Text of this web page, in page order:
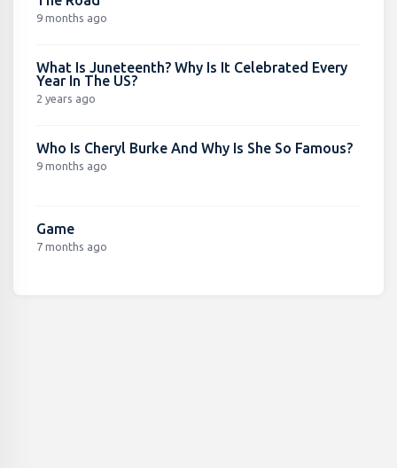
9 months ago
What Is Juneteenth? Why Is It Celebrated Every
Year In The US?
2 years ago
Who Is Cheryl Burke And Why Is She So Famous?
9 months ago
Game
7 months ago